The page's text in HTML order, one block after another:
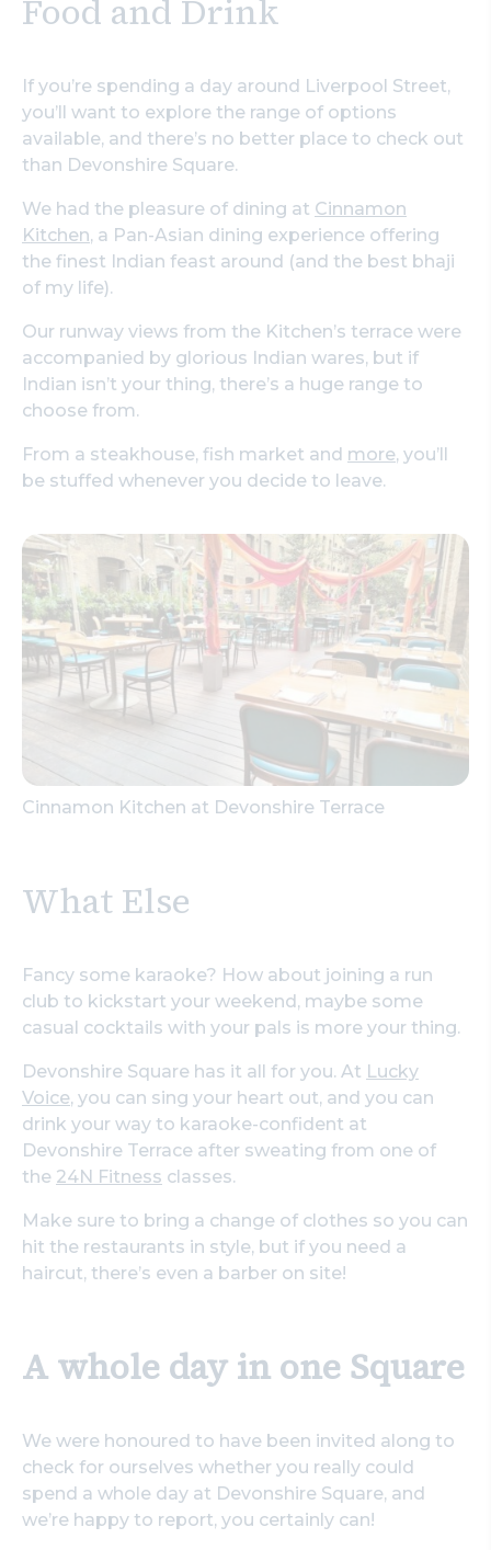
Food and Drink
If you’re spending a day around Liverpool Street,
you’ll want to explore the range of options
available, and there’s no better place to check out
than Devonshire Square.
We had the pleasure of dining at Cinnamon
Kitchen, a Pan-Asian dining experience offering
the finest Indian feast around (and the best bhaji
of my life).
Our runway views from the Kitchen’s terrace were
accompanied by glorious Indian wares, but if
Indian isn’t your thing, there’s a huge range to
choose from.
From a steakhouse, fish market and more, you’ll
be stuffed whenever you decide to leave.
Cinnamon Kitchen at Devonshire Terrace
What Else
Fancy some karaoke? How about joining a run
club to kickstart your weekend, maybe some
casual cocktails with your pals is more your thing.
Devonshire Square has it all for you. At Lucky
Voice, you can sing your heart out, and you can
drink your way to karaoke-confident at
Devonshire Terrace after sweating from one of
the 24N Fitness classes.
Make sure to bring a change of clothes so you can
hit the restaurants in style, but if you need a
haircut, there’s even a barber on site!
A whole day in one Square
We were honoured to have been invited along to
check for ourselves whether you really could
spend a whole day at Devonshire Square, and
we’re happy to report, you certainly can!